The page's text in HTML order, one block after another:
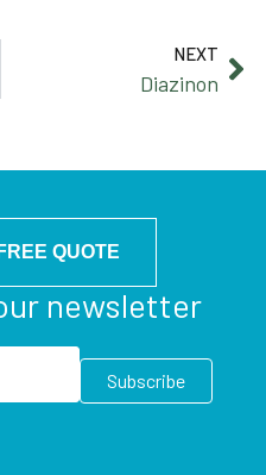
NEXT
Diazinon
QUOTE
newsletter